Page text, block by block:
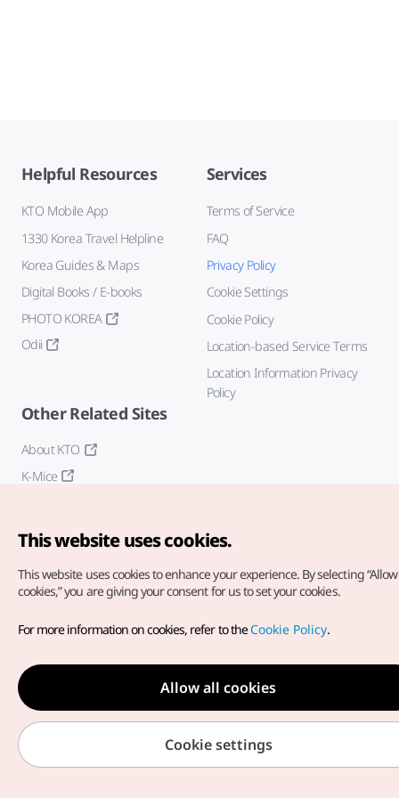
Helpful Resources
KTO Mobile App
1330 Korea Travel Helpline
Korea Guides & Maps
Digital Books / E-books
PHOTO KOREA
Odii
Services
Terms of Service
FAQ
Privacy Policy
Cookie Settings
Cookie Policy
Location-based Service Terms
Location Information Privacy
Policy
Other Related Sites
About KTO
K-Mice
Copyright© Korea Tourism Organization. All Rights Reserved.
For error reports and issues related to the website, direct your
inquiries to ourweb admin at
english@knto.or.kr
This website uses cookies.
This website uses cookies to enhance your experience. By selecting
cookies,” you are giving your consent for us to set your cookies.
For more information on cookies, refer to theCookie Policy.
Allow all cookies
Cookie settings